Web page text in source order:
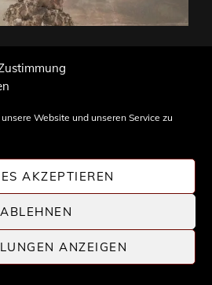
Website und unseren Service zu
AKZEPTIEREN
ABLEHNEN
ANZEIGEN
like us:
NEWS